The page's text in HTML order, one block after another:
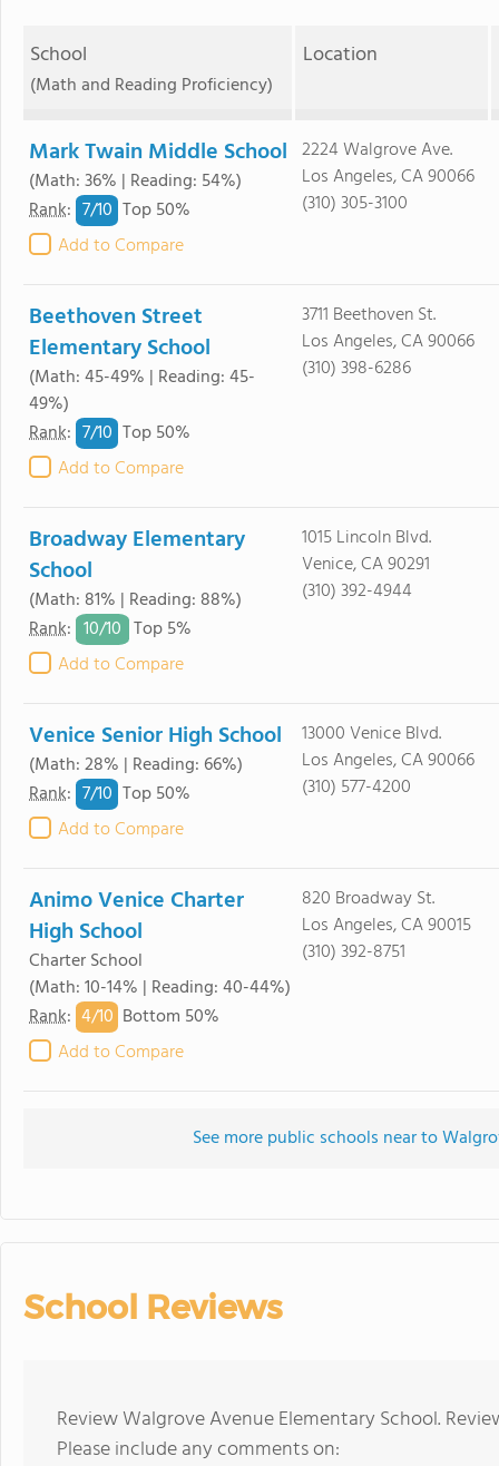
School
(Math and Reading Proficiency)
Location
Mark Twain Middle School
(Math: 36% | Reading: 54%)
Rank: 7/10 Top 50%
Add to Compare
2224 Walgrove Ave.
Los Angeles, CA 90066
(310) 305-3100
Beethoven Street
Elementary School
(Math: 45-49% | Reading: 45-
49%)
Rank: 7/10 Top 50%
Add to Compare
3711 Beethoven St.
Los Angeles, CA 90066
(310) 398-6286
Broadway Elementary
School
(Math: 81% | Reading: 88%)
Rank: 10/10 Top 5%
Add to Compare
1015 Lincoln Blvd.
Venice, CA 90291
(310) 392-4944
Venice Senior High School
(Math: 28% | Reading: 66%)
Rank: 7/10 Top 50%
Add to Compare
13000 Venice Blvd.
Los Angeles, CA 90066
(310) 577-4200
Animo Venice Charter
High School
Charter School
(Math: 10-14% | Reading: 40-44%)
Rank: 4/10 Bottom 50%
Add to Compare
820 Broadway St.
Los Angeles, CA 90015
(310) 392-8751
See more public schools near to
School Reviews
Review Walgrove Avenue Elementary School.
Please include any comments on: